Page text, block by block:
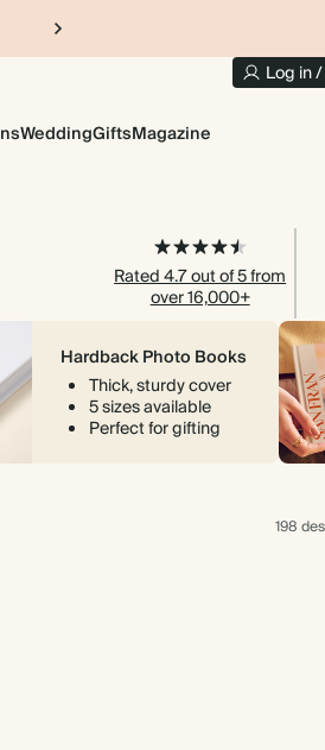
Log in
WeddingGiftsMagazine
Rated 4.7 out of 5 from
over 16,000+
Hardback Photo Books
Thick, sturdy cover
5 sizes available
Perfect for gifting
198